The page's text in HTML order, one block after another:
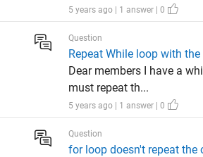
5 years ago | 1 answer | 0
Question
Repeat While loop with
Dear members I have a
must repeat th...
5 years ago | 1 answer | 0
Question
for loop doesn't repeat the